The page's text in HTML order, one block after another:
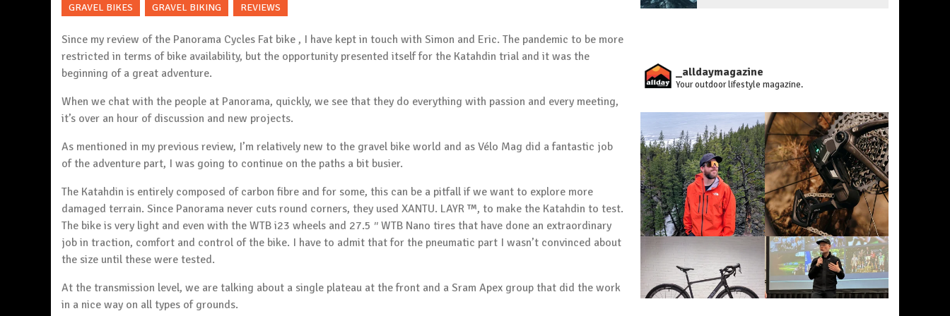
GRAVEL BIKES GRAVEL BIKING REVIEWS
Since my review of the Panorama Cycles Fat bike , I have kept in touch with Simon and Eric. The pandemic to be more
restricted in terms of bike availability, but the opportunity presented itself for the Katahdin trial and it was the
beginning of a great adventure.
When we chat with the people at Panorama, quickly, we see that they do everything with passion and every meeting,
it’s over an hour of discussion and new projects.
As mentioned in my previous review, I’m relatively new to the gravel bike world and as Vélo Mag did a fantastic job
of the adventure part, I was going to continue on the paths a bit busier.
The Katahdin is entirely composed of carbon fibre and for some, this can be a pitfall if we want to explore more
damaged terrain. Since Panorama never cuts round corners, they used XANTU. LAYR ™, to make the Katahdin to test.
The bike is very light and even with the WTB i23 wheels and 27.5 ′′ WTB Nano tires that have done an extraordinary
job in traction, comfort and control of the bike. I have to admit that for the pneumatic part I wasn’t convinced about
the size until these were tested.
At the transmission level, we are talking about a single plateau at the front and a Sram Apex group that did the work
in a nice way on all types of grounds.
_alldaymagazine
Your outdoor lifestyle magazine.